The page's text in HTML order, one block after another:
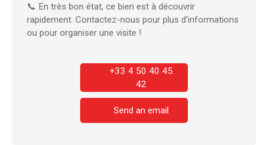
📞 En très bon état, ce bien est à découvrir
rapidement. Contactez-nous pour plus d’informations
ou pour organiser une visite !
+33 4 50 40 45
42
Send an email